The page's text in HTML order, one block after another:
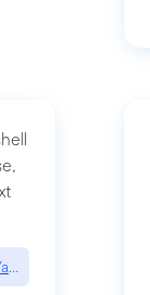
vulnerabilities/